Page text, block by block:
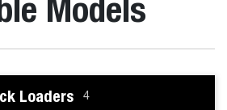
Models
Loaders 4